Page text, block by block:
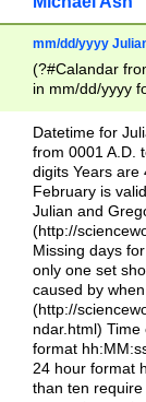
mm/dd/yyyy
(?#Calandar
in mm/dd/yyyy
<sep>[-./
days from 1752
in the same
=\d) # the
digit (
(?(.29) # if feb
#exclude these
year 0 and no
divisible by 400
Feb 29
Datetime for
from 0001 A.D.
digits Years are
February is
Julian and
(http://
Missing days
only one set
caused by
(http://
ndar.html)
format
24 hour format
than ten